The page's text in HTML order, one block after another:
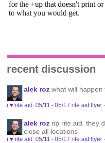
recent discussion
alek roz what will
i ♥ rite aid: 05/11 - 05/17 rite aid flyer
alek roz rip rite aid. they
close all locations
i ♥ rite aid: 05/11 - 05/17 rite aid flyer ·